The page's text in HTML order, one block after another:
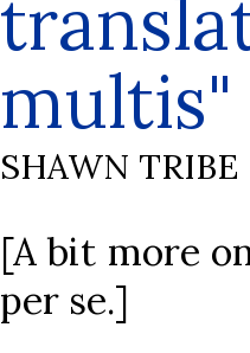
multis"
SHAWN TRIBE
[A bit more
per se.]